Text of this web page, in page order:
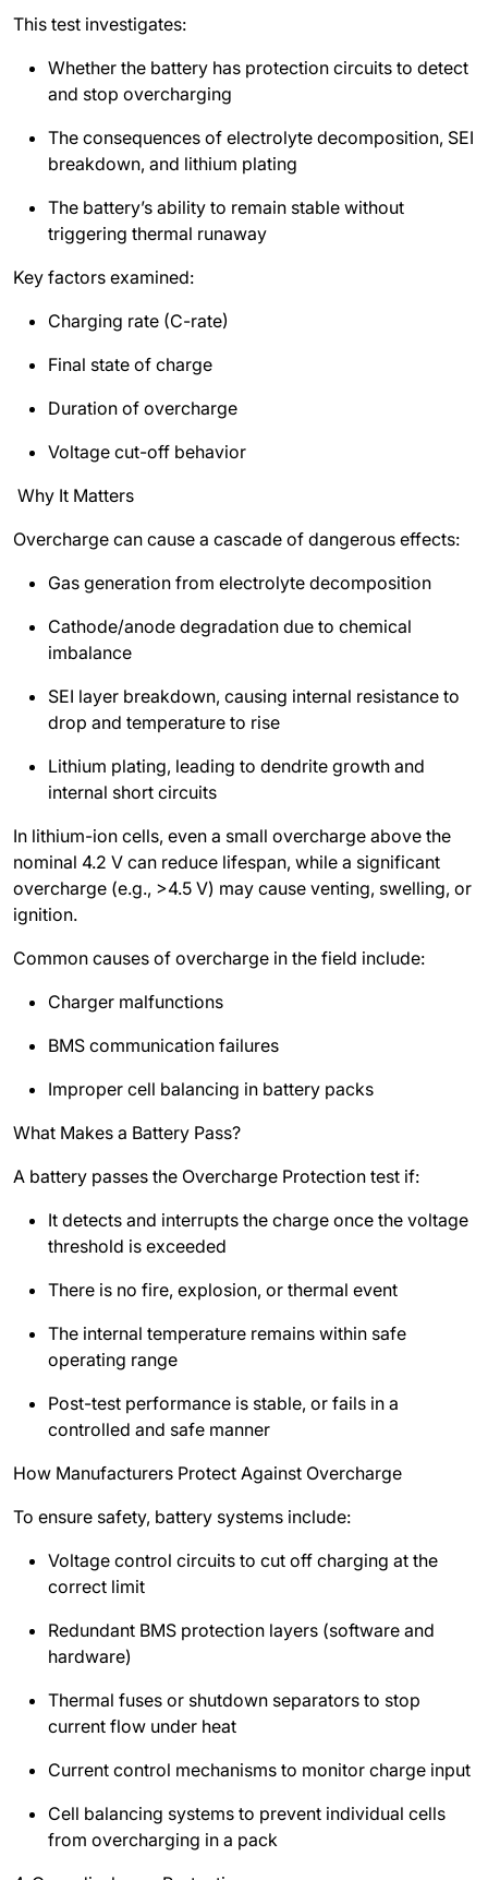
This test investigates:
Whether the battery has protection circuits to detect
and stop overcharging
The consequences of electrolyte decomposition, SEI
breakdown, and lithium plating
The battery’s ability to remain stable without
triggering thermal runaway
Key factors examined:
Charging rate (C-rate)
Final state of charge
Duration of overcharge
Voltage cut-off behavior
Why It Matters
Overcharge can cause a cascade of dangerous effects:
Gas generation from electrolyte decomposition
Cathode/anode degradation due to chemical
imbalance
SEI layer breakdown, causing internal resistance to
drop and temperature to rise
Lithium plating, leading to dendrite growth and
internal short circuits
In lithium-ion cells, even a small overcharge above the
nominal 4.2 V can reduce lifespan, while a significant
overcharge (e.g., >4.5 V) may cause venting, swelling, or
ignition.
Common causes of overcharge in the field include:
Charger malfunctions
BMS communication failures
Improper cell balancing in battery packs
What Makes a Battery Pass?
A battery passes the Overcharge Protection test if:
It detects and interrupts the charge once the voltage
threshold is exceeded
There is no fire, explosion, or thermal event
The internal temperature remains within safe
operating range
Post-test performance is stable, or fails in a
controlled and safe manner
How Manufacturers Protect Against Overcharge
To ensure safety, battery systems include:
Voltage control circuits to cut off charging at the
correct limit
Redundant BMS protection layers (software and
hardware)
Thermal fuses or shutdown separators to stop
current flow under heat
Current control mechanisms to monitor charge input
Cell balancing systems to prevent individual cells
from overcharging in a pack